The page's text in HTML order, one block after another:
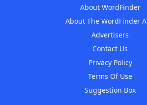
About WordFinder
About The WordFinder
Advertisers
Contact Us
Privacy Policy
Terms Of Use
Suggestion Box